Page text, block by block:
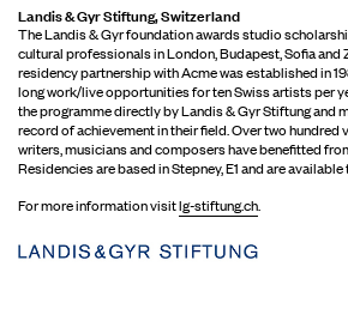
Landis & Gyr Stiftung, Switzerland
The Landis & Gyr foundation awards studio
cultural professionals in London, Budapest, Sofia and
residency partnership with Acme was established in
long work/live opportunities for ten Swiss artists per
the programme directly by Landis & Gyr Stiftung and
record of achievement in their field. Over two hundred
writers, musicians and composers have benefitted
Residencies are based in Stepney, E1 and are
For more information visitlg-stiftung.ch.